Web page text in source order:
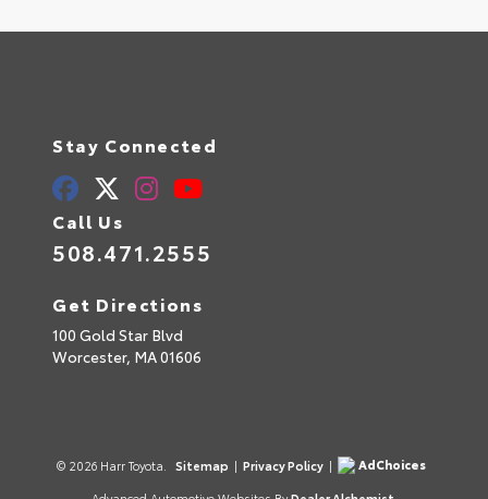
Stay Connected
Call Us
508.471.2555
Get Directions
100 Gold Star Blvd
Worcester, MA01606
© 2026 Harr Toyota. Sitemap | Privacy Policy |
AdChoices